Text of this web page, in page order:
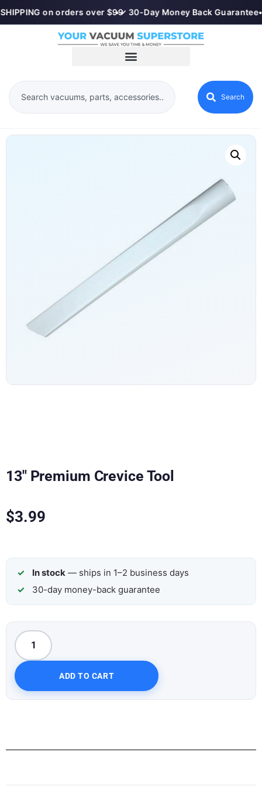
on orders over $99
•✓ 30-Day Money Back Guarantee•
Search
13″ Premium Crevice Tool
$3.99
In stock — ships in 1–2 business days
30-day money-back guarantee
ADD TO CART